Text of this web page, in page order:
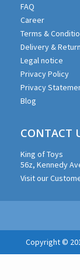
FAQ
Career
Terms &
Delivery &
Legal notice
Privacy Policy
Privacy
Blog
CONTACT
King of Toys
56z, Kennedy
Visit our
Copyright ©